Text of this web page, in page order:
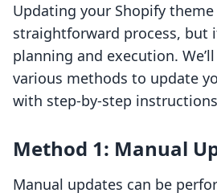
Updating your Shopify theme
straightforward process, but
planning and execution.
various methods to update
with step-by-step
Method 1: Manual
Manual updates can be